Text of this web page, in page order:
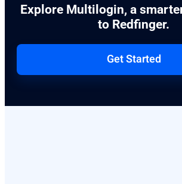
Explore Multilogin, a
to Redfinger.
Get Started